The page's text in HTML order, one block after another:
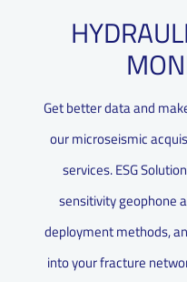
Get better data and
our microseismic
services. ESG
sensitivity geophone
deployment methods,
into your fracture